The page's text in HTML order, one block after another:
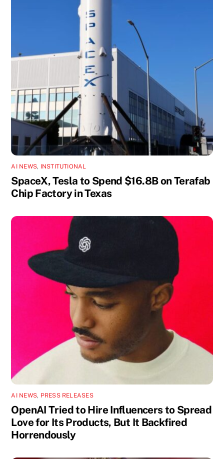
AI NEWS, INSTITUTIONAL
SpaceX, Tesla to Spend $16.8B on Terafab
Chip Factory in Texas
AI NEWS, PRESS RELEASES
OpenAI Tried to Hire Influencers to Spread
Love for Its Products, But It Backfired
Horrendously